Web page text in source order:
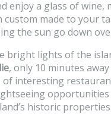
enjoy a glass of wine,
custom made to your
the sun go down
bright lights of the
, only 10 minutes
of interesting
historic properties.